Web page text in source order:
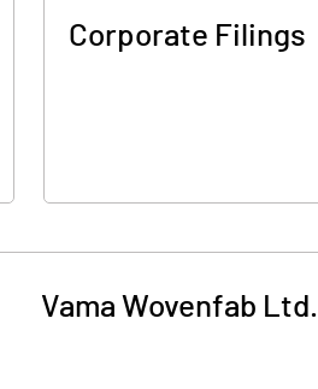
Corporate Filings
Vama Wovenfab Ltd.